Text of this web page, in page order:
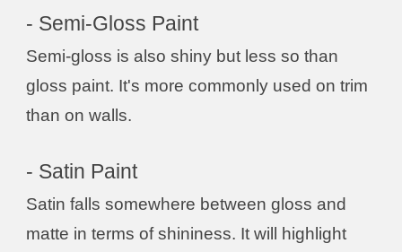
- Semi-Gloss Paint
Semi-gloss is also shiny but less so than
gloss paint. It's more commonly used on trim
than on walls.
- Satin Paint
Satin falls somewhere between gloss and
matte in terms of shininess. It will highlight